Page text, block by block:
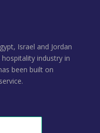
Israel and Jordan
industry in
been built on